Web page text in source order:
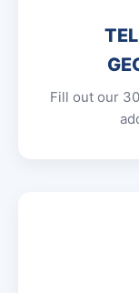
Fill out our